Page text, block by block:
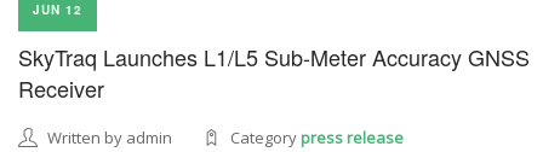
JUN 12
SkyTraq Launches L1/L5 Sub-Meter Accuracy GNSS
Receiver
Written by admin Categorypress release